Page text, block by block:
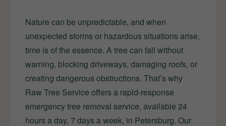
Nature can be unpredictable, and when
unexpected storms or hazardous situations arise,
time is of the essence. A tree can fall without
warning, blocking driveways, damaging roofs, or
creating dangerous obstructions. That’s why
Raw Tree Service offers a rapid-response
emergency tree removal service, available 24
hours a day, 7 days a week, in Petersburg. Our